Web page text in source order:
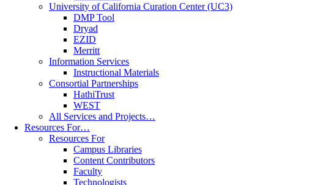
University of California Curation Center (UC3)
DMP Tool
Dryad
EZID
Merritt
Information Services
Instructional Materials
Consortial Partnerships
HathiTrust
WEST
All Services and Projects…
Resources For…
Resources For
Campus Libraries
Content Contributors
Faculty
Technologists